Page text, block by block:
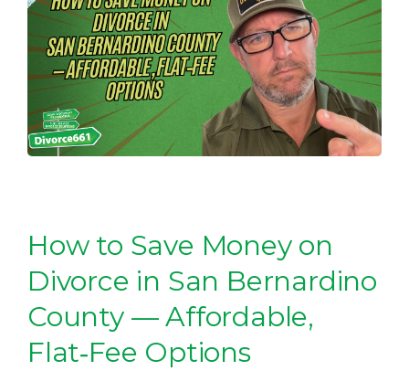
How to Save Money on
Divorce in San Bernardino
County — Affordable,
Flat‑Fee Options